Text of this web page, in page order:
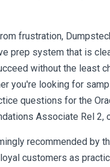
frustration,
prep system that is
without the least
you're looking for
questions for the
Associate Rel 2,
recommended by
customers as